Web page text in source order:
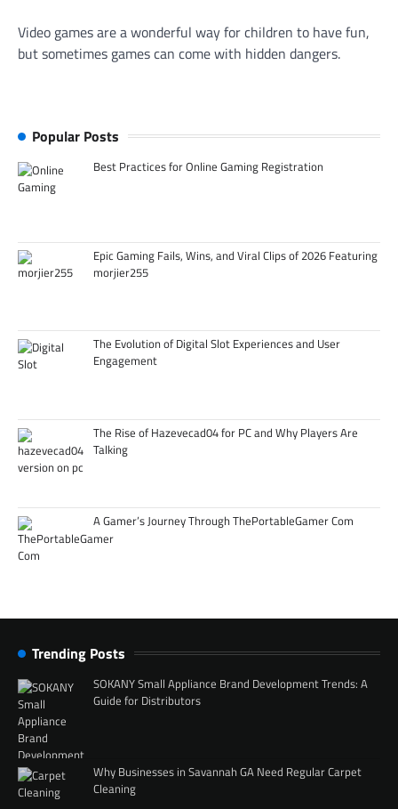
Video games are a wonderful way for children to have fun,
but sometimes games can come with hidden dangers.
Popular Posts
Best Practices for Online Gaming Registration
Epic Gaming Fails, Wins, and Viral Clips of 2026 Featuring
morjier255
The Evolution of Digital Slot Experiences and User
Engagement
The Rise of Hazevecad04 for PC and Why Players Are
Talking
A Gamer’s Journey Through ThePortableGamer Com
Trending Posts
SOKANY Small Appliance Brand Development Trends: A
Guide for Distributors
Why Businesses in Savannah GA Need Regular Carpet
Cleaning